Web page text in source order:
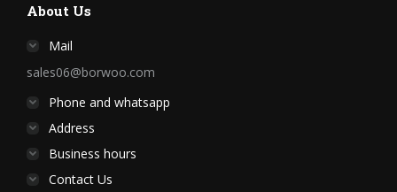
About Us
Mail
sales06@borwoo.com
Phone and whatsapp
Address
Business hours
Contact Us